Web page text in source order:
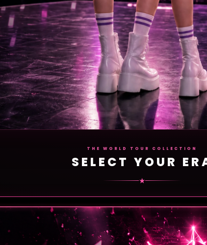
THE WORLD TOUR COLLECTION
SELECT YOUR
★